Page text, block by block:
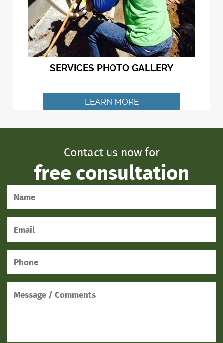
SERVICES PHOTO GALLERY
LEARN MORE
Contact us now for
free consultation